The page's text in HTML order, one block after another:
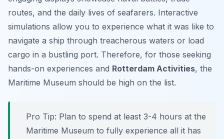
routes, and the daily lives of seafarers. Interactive
simulations allow you to experience what it was like to
navigate a ship through treacherous waters or load
cargo in a bustling port. Therefore, for those seeking
hands-on experiences and Rotterdam Activities, the
Maritime Museum should be high on the list.
Pro Tip: Plan to spend at least 3-4 hours at the
Maritime Museum to fully experience all it has